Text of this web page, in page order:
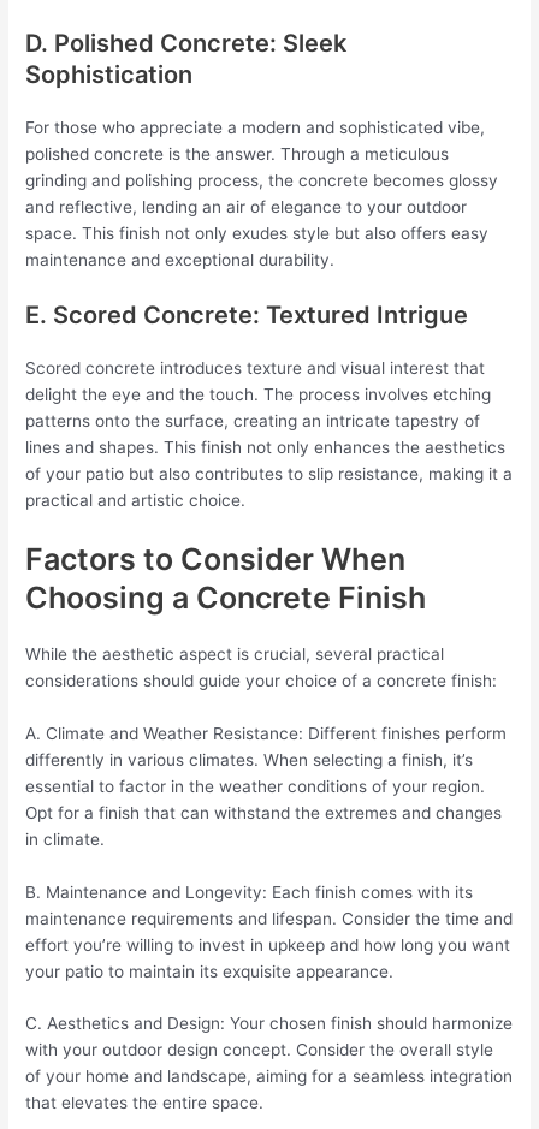
D. Polished Concrete: Sleek
Sophistication
For those who appreciate a modern and sophisticated vibe,
polished concrete is the answer. Through a meticulous
grinding and polishing process, the concrete becomes glossy
and reflective, lending an air of elegance to your outdoor
space. This finish not only exudes style but also offers easy
maintenance and exceptional durability.
E. Scored Concrete: Textured Intrigue
Scored concrete introduces texture and visual interest that
delight the eye and the touch. The process involves etching
patterns onto the surface, creating an intricate tapestry of
lines and shapes. This finish not only enhances the aesthetics
of your patio but also contributes to slip resistance, making it a
practical and artistic choice.
Factors to Consider When
Choosing a Concrete Finish
While the aesthetic aspect is crucial, several practical
considerations should guide your choice of a concrete finish:
A. Climate and Weather Resistance: Different finishes perform
differently in various climates. When selecting a finish, it’s
essential to factor in the weather conditions of your region.
Opt for a finish that can withstand the extremes and changes
in climate.
B. Maintenance and Longevity: Each finish comes with its
maintenance requirements and lifespan. Consider the time and
effort you’re willing to invest in upkeep and how long you want
your patio to maintain its exquisite appearance.
C. Aesthetics and Design: Your chosen finish should harmonize
with your outdoor design concept. Consider the overall style
of your home and landscape, aiming for a seamless integration
that elevates the entire space.